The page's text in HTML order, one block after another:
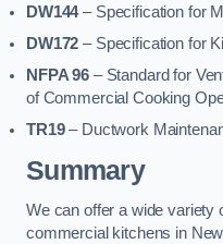
DW144– Specification for
DW172 – Specification for
NFPA 96– Standard for
of Commercial Cooking
TR19– Ductwork
Summary
We can offer a wide variety
commercial kitchens in